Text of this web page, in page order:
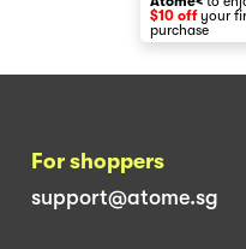
$10 offyour
purchase
For shoppers
support@atome.sg